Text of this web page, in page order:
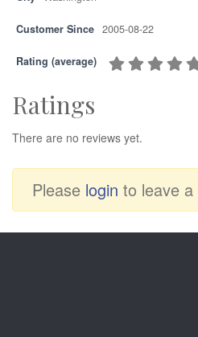
Customer Since 2005-08-22
Rating (average)
Ratings
There are no reviews yet.
Please login to leave a